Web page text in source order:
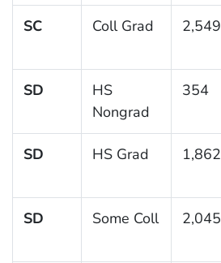
SC Coll Grad 2,549
SD
HS
Nongrad
354
SD HS Grad 1,862
SD Some Coll 2,045